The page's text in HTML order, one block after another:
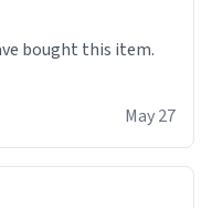
bought this item.
May 27